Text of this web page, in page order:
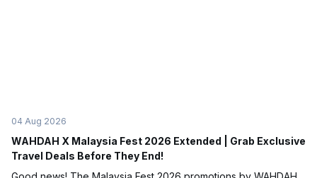
04 Aug 2026
WAHDAH X Malaysia Fest 2026 Extended | Grab Exclusive
Travel Deals Before They End!